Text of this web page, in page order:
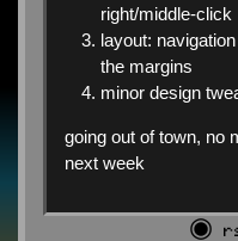
right/middle-click
layout:
the margins
minor design
going out of town, no
next week
◉